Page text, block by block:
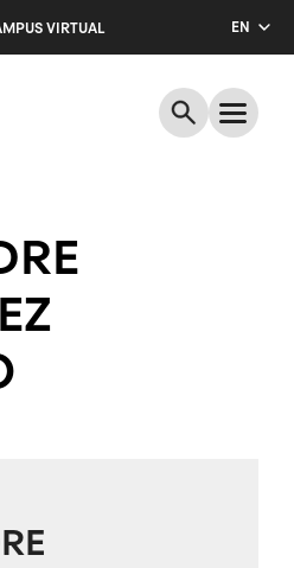
VIRTUAL
EN
ES